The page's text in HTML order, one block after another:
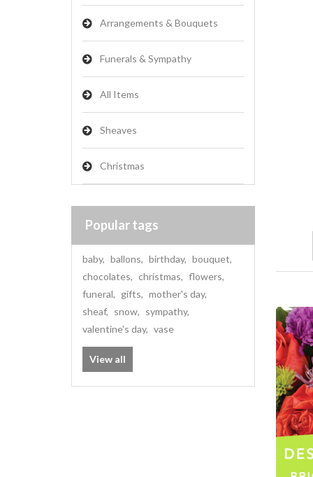
Arrangements & Bouquets
Funerals & Sympathy
All Items
Sheaves
Christmas
Popular tags
baby, ballons, birthday, bouquet,
chocolates, christmas, flowers,
funeral, gifts, mother's day,
sheaf, snow, sympathy,
valentine's day, vase
View all